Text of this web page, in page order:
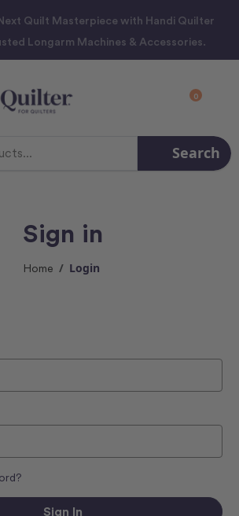
Quilt Masterpiece with Handi Quilter
Longarm Machines & Accessories.
0
Search
Sign in
Home Login